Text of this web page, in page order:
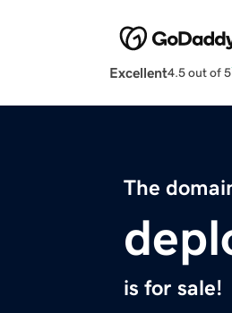
Excellent4.5 out of 5
The
is for sale!